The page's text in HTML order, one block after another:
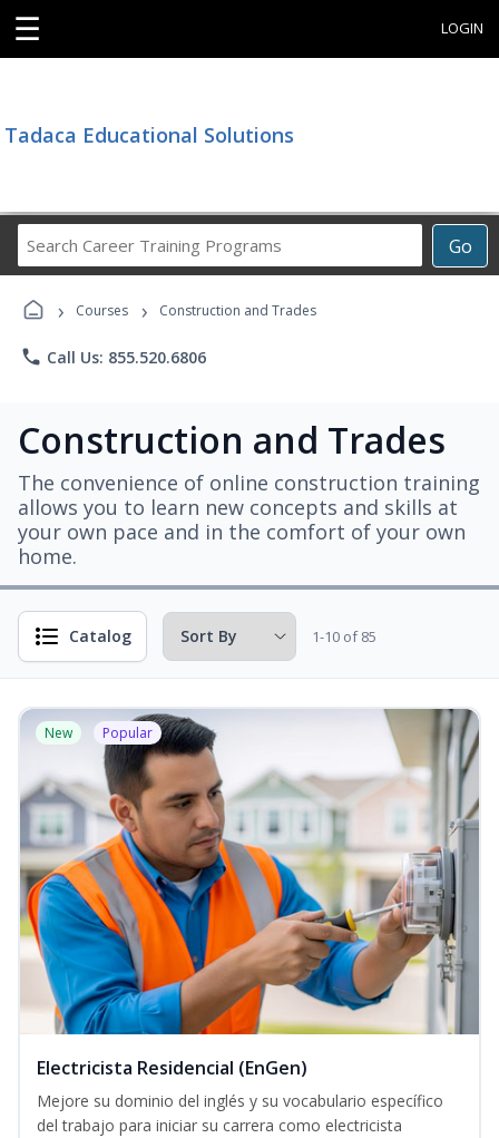
☰ LOGIN
Tadaca Educational Solutions
Go
Career
Programs
› Courses › Construction and Trades
phone Call Us: 855.520.6806
Construction and Trades
The convenience of online construction training
allows you to learn new concepts and skills at
your own pace and in the comfort of your own
home.
Catalog 1-10 of 85
New Popular
Electricista Residencial (EnGen)
Mejore su dominio del inglés y su vocabulario específico
del trabajo para iniciar su carrera como electricista